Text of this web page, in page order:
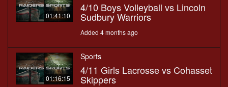
01:41:10
4/10 Boys Volleyball vs Lincoln
Sudbury Warriors
Added 4 months ago
01:16:15
Sports
4/11 Girls Lacrosse vs Cohasset
Skippers